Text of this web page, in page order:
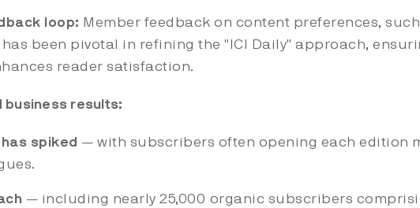
loop: Member feedback on content preferences,
been pivotal in refining the "ICI Daily" approach,
reader satisfaction.
business results:
spiked — with subscribers often opening each edition
— including nearly 25,000 organic subscribers